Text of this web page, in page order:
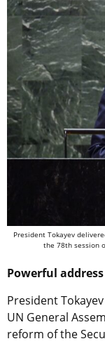
President Tokayev
the 78th session
Powerful
President Tokayev
UN General
reform of the